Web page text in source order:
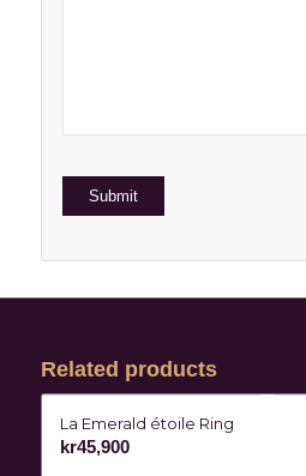
Related products
La Emerald étoile Ring
kr45,900